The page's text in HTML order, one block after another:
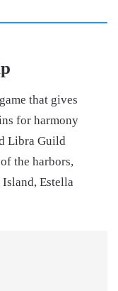
that gives
for harmony
Libra Guild
the harbors,
Island, Estella